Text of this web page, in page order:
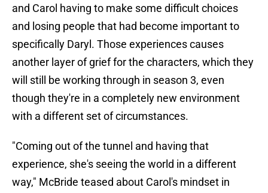
and Carol having to make some difficult choices
and losing people that had become important to
specifically Daryl. Those experiences causes
another layer of grief for the characters, which they
will still be working through in season 3, even
though they're in a completely new environment
with a different set of circumstances.
"Coming out of the tunnel and having that
experience, she's seeing the world in a different
way," McBride teased about Carol's mindset in